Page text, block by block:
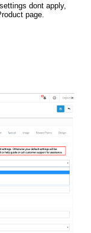
dont apply,
page.